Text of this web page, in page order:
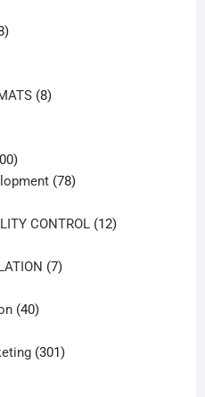
28
88
100
products7878
CONTROL 1212
77
4040
301301